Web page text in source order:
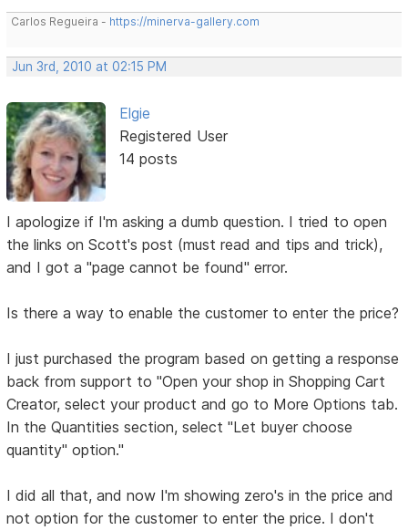
Carlos Regueira - https://minerva-gallery.com
Jun 3rd, 2010 at 02:15 PM
Elgie
Registered User
14 posts
I apologize if I'm asking a dumb question. I tried to open
the links on Scott's post (must read and tips and trick),
and I got a "page cannot be found" error.
Is there a way to enable the customer to enter the price?
I just purchased the program based on getting a response
back from support to "Open your shop in Shopping Cart
Creator, select your product and go to More Options tab.
In the Quantities section, select "Let buyer choose
quantity" option."
I did all that, and now I'm showing zero's in the price and
not option for the customer to enter the price. I don't